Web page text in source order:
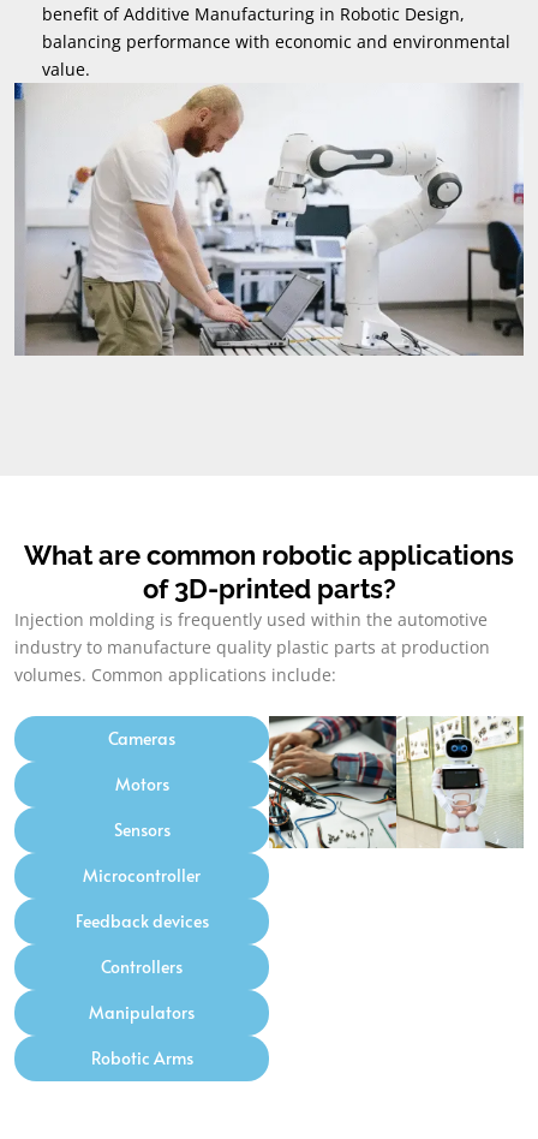
benefit of Additive Manufacturing in Robotic Design,
balancing performance with economic and environmental
value.
What are common robotic applications
of 3D-printed parts?
Injection molding is frequently used within the automotive
industry to manufacture quality plastic parts at production
volumes. Common applications include:
Cameras
Motors
Sensors
Microcontroller
Feedback devices
Controllers
Manipulators
Robotic Arms